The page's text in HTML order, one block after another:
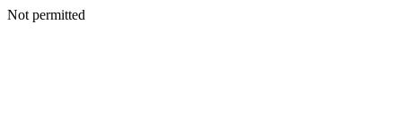
Not permitted